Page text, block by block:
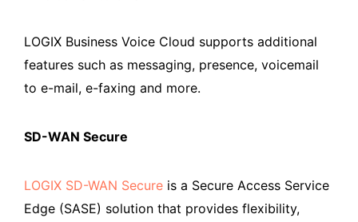
LOGIX Business Voice Cloud supports additional
features such as messaging, presence, voicemail
to e-mail, e-faxing and more.
SD-WAN Secure
LOGIX SD-WAN Secure is a Secure Access Service
Edge (SASE) solution that provides flexibility,